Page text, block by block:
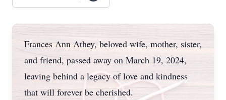
Frances Ann Athey, beloved wife, mother, sister,
and friend, passed away on March 19, 2024,
leaving behind a legacy of love and kindness
that will forever be cherished.